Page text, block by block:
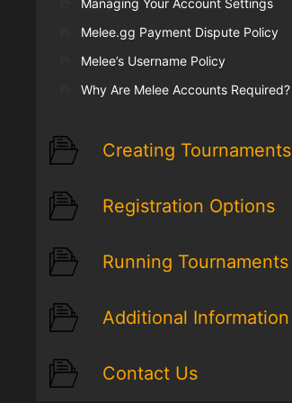
Managing Your Account Settings
Melee.gg Payment Dispute Policy
Melee’s Username Policy
Why Are Melee Accounts Required?
Creating Tournaments
Registration Options
Running Tournaments
Additional Information
Contact Us